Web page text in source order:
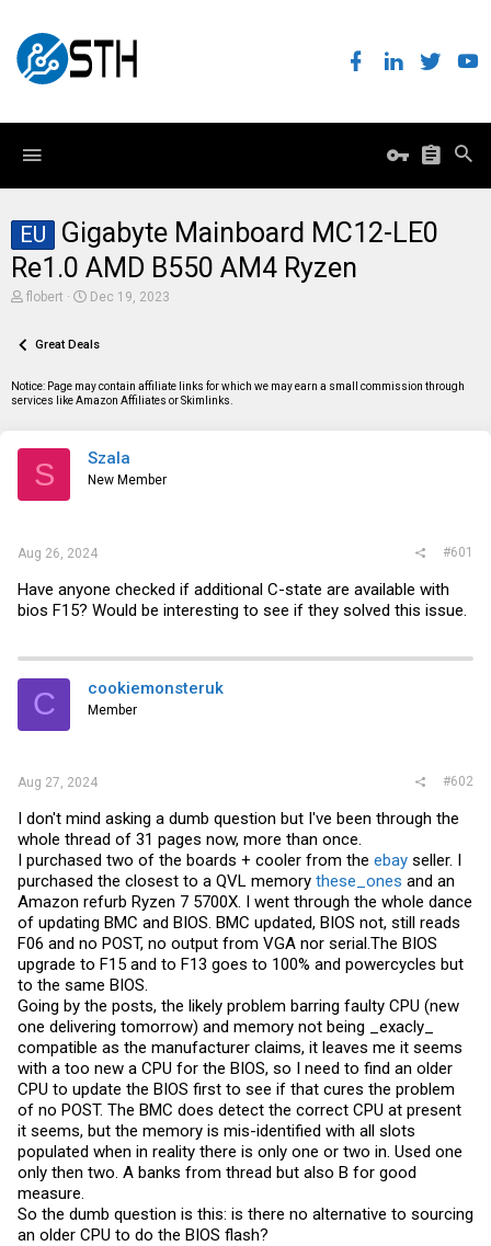
EU
Gigabyte Mainboard MC12-LE0
Re1.0 AMD B550 AM4 Ryzen
T
e
d
s
flobert
S
r
a
Dec 19, 2023
Great Deals
Notice: Page may contain affiliate links for which we may earn a small commission through
services like Amazon Affiliates or Skimlinks.
S Szala
New Member
Aug 26, 2024 #601
Have anyone checked if additional C-state are available with
bios F15? Would be interesting to see if they solved this issue.
C cookiemonsteruk
Member
Aug 27, 2024 #602
I don't mind asking a dumb question but I've been through the
whole thread of 31 pages now, more than once.
I purchased two of the boards + cooler from the ebay seller. I
purchased the closest to a QVL memory these_ones and an
Amazon refurb Ryzen 7 5700X. I went through the whole dance
of updating BMC and BIOS. BMC updated, BIOS not, still reads
F06 and no POST, no output from VGA nor serial.The BIOS
upgrade to F15 and to F13 goes to 100% and powercycles but
to the same BIOS.
Going by the posts, the likely problem barring faulty CPU (new
one delivering tomorrow) and memory not being _exacly_
compatible as the manufacturer claims, it leaves me it seems
with a too new a CPU for the BIOS, so I need to find an older
CPU to update the BIOS first to see if that cures the problem
of no POST. The BMC does detect the correct CPU at present
it seems, but the memory is mis-identified with all slots
populated when in reality there is only one or two in. Used one
only then two. A banks from thread but also B for good
measure.
So the dumb question is this: is there no alternative to sourcing
an older CPU to do the BIOS flash?